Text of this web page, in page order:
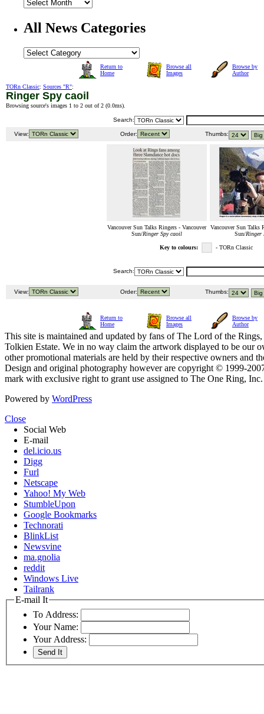
All News Categories
Return to
Home
Browse all
Images
Browse by
Author
TORn Classic: Sources "R":
Ringer Spy caoil
Browsing source's images 1 to 2 out of 2 (0.0ms).
Search:
View: Order: Thumbs:
Vancouver Sun Talks Ringers - Vancouver
Sun/Ringer Spy caoil
Vancouver Sun Talks
Sun/Ringer
Key to colours: - TORn Classic
Search:
View: Order: Thumbs:
Return to
Home
Browse all
Images
Browse by
Author
This site is maintained and updated by fans of The Lord of the
Tolkien Estate. We in no way claim the artwork displayed to be our
other promotional materials are held by their respective owners and
Design and original photography however are copyright © 1999-
mark with exclusive right to grant use assigned to The One Ring,
Powered by WordPress
Close
Social Web
E-mail
del.icio.us
Digg
Furl
Netscape
Yahoo! My Web
StumbleUpon
Google Bookmarks
Technorati
BlinkList
Newsvine
ma.gnolia
reddit
Windows Live
Tailrank
E-mail It
To Address:
Your Name:
Your Address: